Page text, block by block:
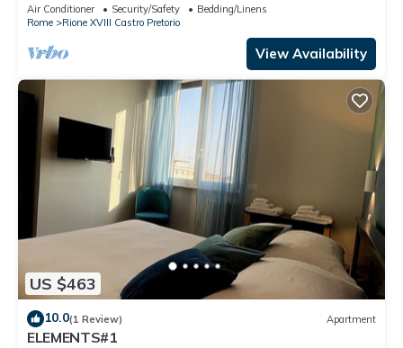
Air Conditioner Security/Safety
Bedding/Linens
Rome
Rione XVIII Castro Pretorio
View Availability
US $463
10.0(1 Review) Apartment
ELEMENTS#1